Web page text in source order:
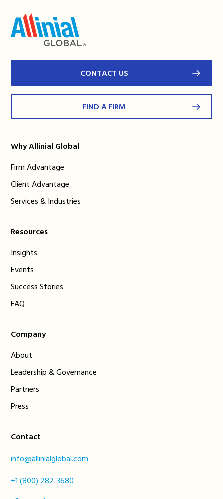
CONTACT US
FIND A FIRM
Why Allinial Global
Firm Advantage
Client Advantage
Services & Industries
Resources
Insights
Events
Success Stories
FAQ
Company
About
Leadership & Governance
Partners
Press
Contact
info@allinialglobal.com
+1 (800) 282-3680